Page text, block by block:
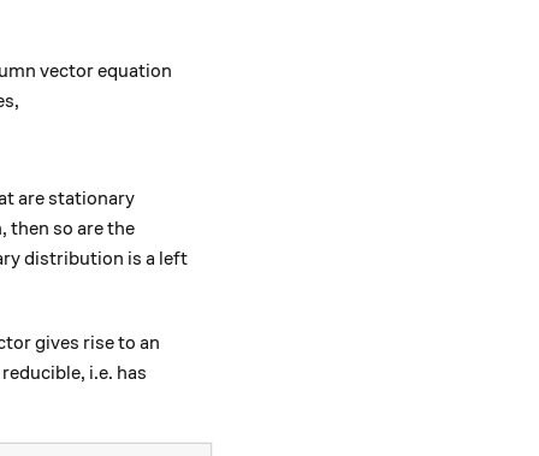
vector equation
\pi^T \implies \textbf{P}^T \pi^T = \pi^T.
are stationary
then so are the
distribution is a left
gives rise to an
i.e. has